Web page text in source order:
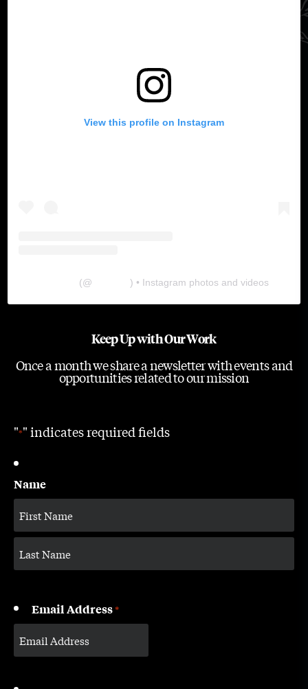
View this profile on Instagram
(@ ) • Instagram photos and videos
Keep Up with Our Work
Once a month we share a newsletter with events and
opportunities related to our mission
"*" indicates required fields
Name
Email Address*